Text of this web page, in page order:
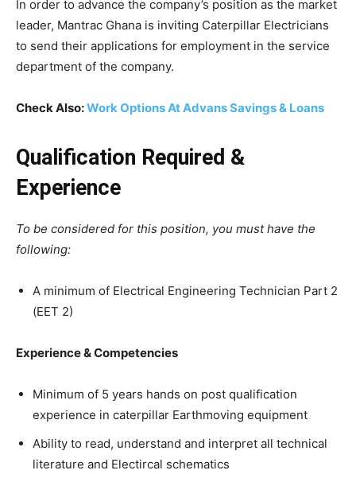
In order to advance the company’s position as the market
leader, Mantrac Ghana is inviting Caterpillar Electricians
to send their applications for employment in the service
department of the company.
Check Also:Work Options At Advans Savings & Loans
Qualification Required &
Experience
To be considered for this position, you must have the
following:
A minimum of Electrical Engineering Technician Part 2
(EET 2)
Experience & Competencies
Minimum of 5 years hands on post qualification
experience in caterpillar Earthmoving equipment
Ability to read, understand and interpret all technical
literature and Electircal schematics